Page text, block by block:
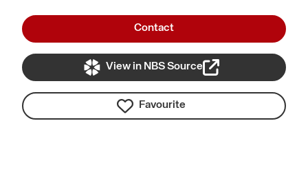
Contact
View in NBS Source
Favourite